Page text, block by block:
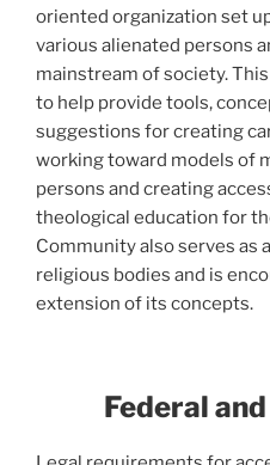
oriented organization set
various alienated persons
mainstream of society.
to help provide tools,
suggestions for creating
working toward models of
persons and creating
theological education for
Community also serves as
religious bodies and is
extension of its concepts.
Federal